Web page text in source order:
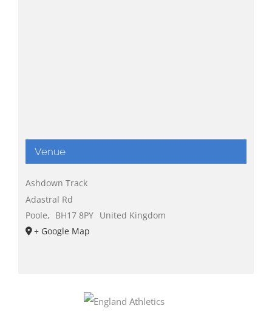
Venue
Ashdown Track
Adastral Rd
Poole, BH17 8PY United Kingdom
+ Google Map